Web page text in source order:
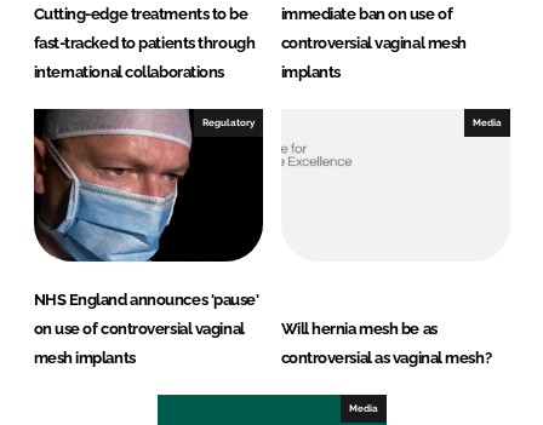
Cutting-edge treatments to be
fast-tracked to patients through
international collaborations
immediate ban on use of
controversial vaginal mesh
implants
Regulatory
NHS England announces 'pause'
on use of controversial vaginal
mesh implants
Media
Will hernia mesh be as
controversial as vaginal mesh?
Media